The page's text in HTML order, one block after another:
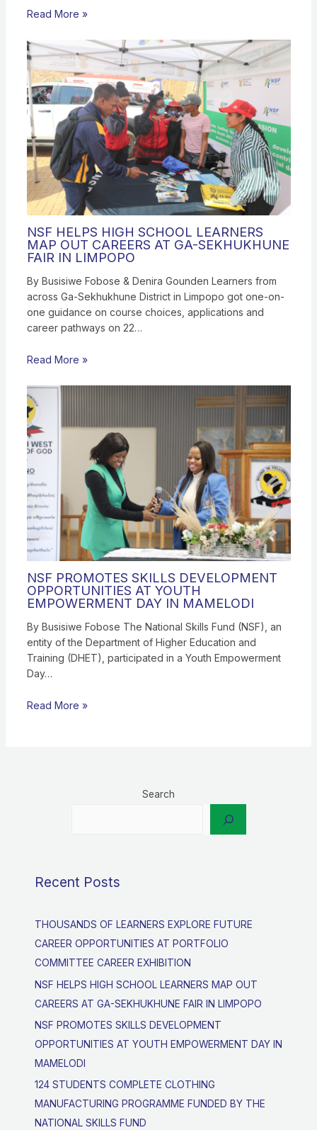
Read More »
NSF HELPS HIGH SCHOOL LEARNERS
MAP OUT CAREERS AT GA-SEKHUKHUNE
FAIR IN LIMPOPO
By Busisiwe Fobose & Denira Gounden Learners from
across Ga-Sekhukhune District in Limpopo got one-on-
one guidance on course choices, applications and
career pathways on 22…
Read More »
NSF PROMOTES SKILLS DEVELOPMENT
OPPORTUNITIES AT YOUTH
EMPOWERMENT DAY IN MAMELODI
By Busisiwe Fobose The National Skills Fund (NSF), an
entity of the Department of Higher Education and
Training (DHET), participated in a Youth Empowerment
Day…
Read More »
Search
Recent Posts
THOUSANDS OF LEARNERS EXPLORE FUTURE
CAREER OPPORTUNITIES AT PORTFOLIO
COMMITTEE CAREER EXHIBITION
NSF HELPS HIGH SCHOOL LEARNERS MAP OUT
CAREERS AT GA-SEKHUKHUNE FAIR IN LIMPOPO
NSF PROMOTES SKILLS DEVELOPMENT
OPPORTUNITIES AT YOUTH EMPOWERMENT DAY IN
MAMELODI
124 STUDENTS COMPLETE CLOTHING
MANUFACTURING PROGRAMME FUNDED BY THE
NATIONAL SKILLS FUND